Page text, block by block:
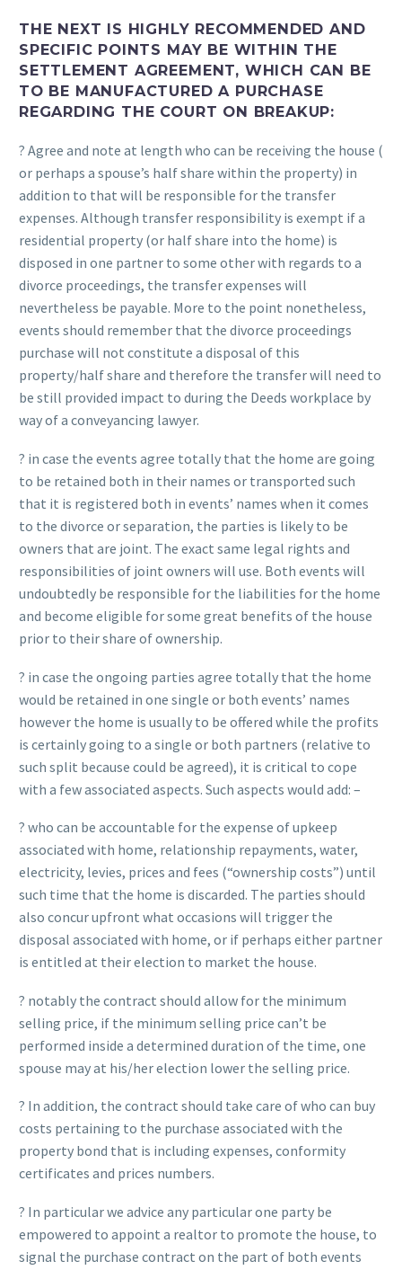
THE NEXT IS HIGHLY RECOMMENDED AND
SPECIFIC POINTS MAY BE WITHIN THE
SETTLEMENT AGREEMENT, WHICH CAN BE
TO BE MANUFACTURED A PURCHASE
REGARDING THE COURT ON BREAKUP:
? Agree and note at length who can be receiving the house (
or perhaps a spouse’s half share within the property) in
addition to that will be responsible for the transfer
expenses. Although transfer responsibility is exempt if a
residential property (or half share into the home) is
disposed in one partner to some other with regards to a
divorce proceedings, the transfer expenses will
nevertheless be payable. More to the point nonetheless,
events should remember that the divorce proceedings
purchase will not constitute a disposal of this
property/half share and therefore the transfer will need to
be still provided impact to during the Deeds workplace by
way of a conveyancing lawyer.
? in case the events agree totally that the home are going
to be retained both in their names or transported such
that it is registered both in events’ names when it comes
to the divorce or separation, the parties is likely to be
owners that are joint. The exact same legal rights and
responsibilities of joint owners will use. Both events will
undoubtedly be responsible for the liabilities for the home
and become eligible for some great benefits of the house
prior to their share of ownership.
? in case the ongoing parties agree totally that the home
would be retained in one single or both events’ names
however the home is usually to be offered while the profits
is certainly going to a single or both partners (relative to
such split because could be agreed), it is critical to cope
with a few associated aspects. Such aspects would add: –
? who can be accountable for the expense of upkeep
associated with home, relationship repayments, water,
electricity, levies, prices and fees (“ownership costs”) until
such time that the home is discarded. The parties should
also concur upfront what occasions will trigger the
disposal associated with home, or if perhaps either partner
is entitled at their election to market the house.
? notably the contract should allow for the minimum
selling price, if the minimum selling price can’t be
performed inside a determined duration of the time, one
spouse may at his/her election lower the selling price.
? In addition, the contract should take care of who can buy
costs pertaining to the purchase associated with the
property bond that is including expenses, conformity
certificates and prices numbers.
? In particular we advice any particular one party be
empowered to appoint a realtor to promote the house, to
signal the purchase contract on the part of both events